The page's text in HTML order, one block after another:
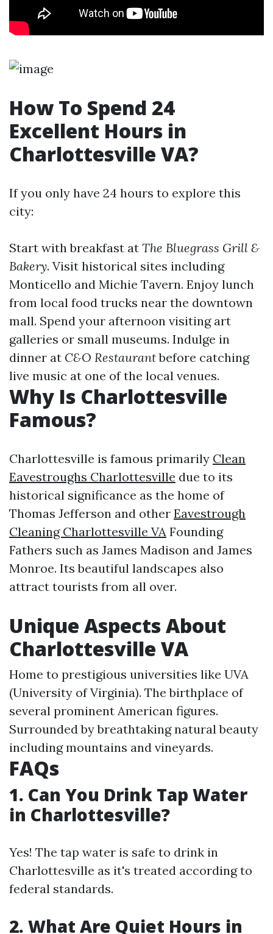
How To Spend 24
Excellent Hours in
Charlottesville VA?
If you only have 24 hours to explore this
city:
Start with breakfast at The Bluegrass Grill &
Bakery. Visit historical sites including
Monticello and Michie Tavern. Enjoy lunch
from local food trucks near the downtown
mall. Spend your afternoon visiting art
galleries or small museums. Indulge in
dinner at C&O Restaurantbefore catching
live music at one of the local venues.
Why Is Charlottesville
Famous?
Charlottesville is famous primarily Clean
Eavestroughs Charlottesville due to its
historical significance as the home of
Thomas Jefferson and other Eavestrough
Cleaning Charlottesville VA Founding
Fathers such as James Madison and James
Monroe. Its beautiful landscapes also
attract tourists from all over.
Unique Aspects About
Charlottesville VA
Home to prestigious universities like UVA
(University of Virginia). The birthplace of
several prominent American figures.
Surrounded by breathtaking natural beauty
including mountains and vineyards.
FAQs
1. Can You Drink Tap Water
in Charlottesville?
Yes! The tap water is safe to drink in
Charlottesville as it's treated according to
federal standards.
2. What Are Quiet Hours in